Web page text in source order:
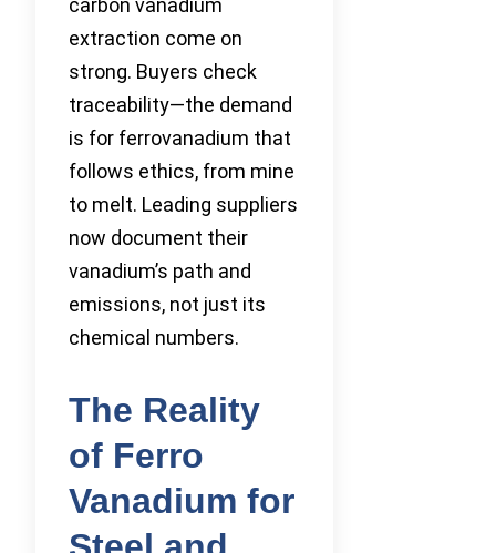
carbon vanadium
extraction come on
strong. Buyers check
traceability—the demand
is for ferrovanadium that
follows ethics, from mine
to melt. Leading suppliers
now document their
vanadium’s path and
emissions, not just its
chemical numbers.
The Reality
of Ferro
Vanadium for